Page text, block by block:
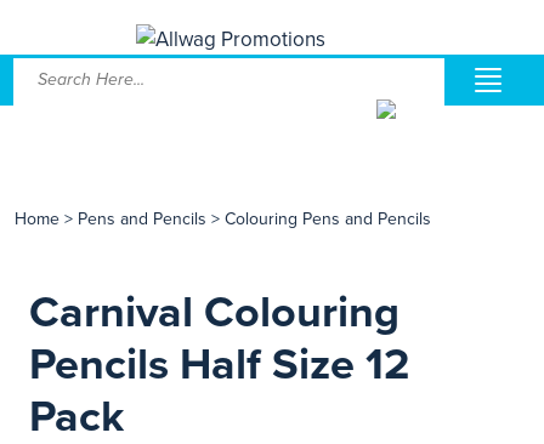
Home > Pens and Pencils > Colouring Pens and Pencils
Carnival Colouring
Pencils Half Size 12
Pack